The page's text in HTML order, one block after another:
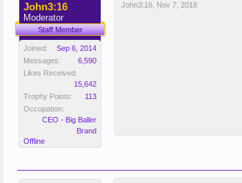
John3:16
Moderator
Staff Member
Joined:
Sep 6, 2014
Messages:
6,590
Likes Received:
15,642
Trophy Points:
113
Occupation:
CEO - Big Baller
Brand
Offline
John3:16 Nov 7, 2018